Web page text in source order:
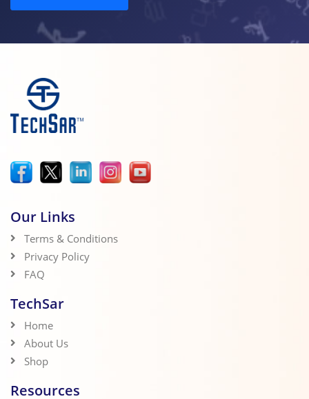
Our Links
Terms & Conditions
Privacy Policy
FAQ
TechSar
Home
About Us
Shop
Resources